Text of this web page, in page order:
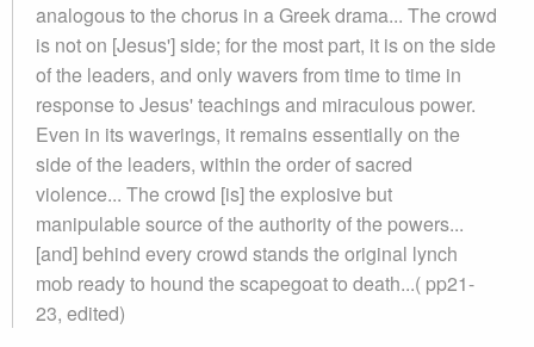
analogous to the chorus in a Greek drama... The crowd
is not on [Jesus'] side; for the most part, it is on the side
of the leaders, and only wavers from time to time in
response to Jesus' teachings and miraculous power.
Even in its waverings, it remains essentially on the
side of the leaders, within the order of sacred
violence... The crowd [is] the explosive but
manipulable source of the authority of the powers...
[and] behind every crowd stands the original lynch
mob ready to hound the scapegoat to death...( pp21-
23, edited)